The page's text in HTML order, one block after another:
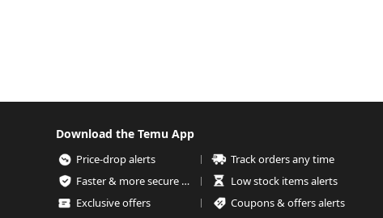
Download the Temu App
Price-drop alerts
Track orders any time
Faster & more secure checkout
Low stock items alerts
Exclusive offers
Coupons & offers alerts